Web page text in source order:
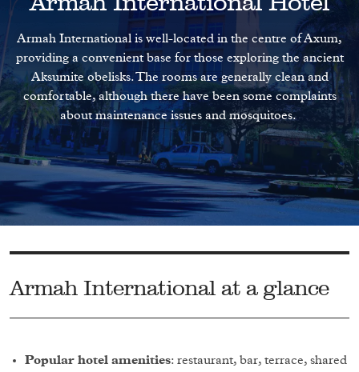
KENYA, TANZANIA, UGANDA
Armah International is well-located in the centre of Axum,
providing a convenient base for those exploring the ancient
Aksumite obelisks. The rooms are generally clean and
comfortable, although there have been some complaints
about maintenance issues and mosquitoes.
Armah International at a glance
Popular hotel amenities: restaurant, bar, terrace, shared